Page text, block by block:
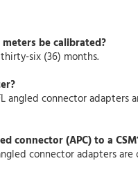
meters be calibrated?
six (36) months.
angled connector
connector (APC) to a
connector adapters